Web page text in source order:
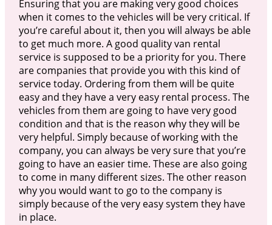
Ensuring that you are making very good choices
when it comes to the vehicles will be very critical. If
you’re careful about it, then you will always be able
to get much more. A good quality van rental
service is supposed to be a priority for you. There
are companies that provide you with this kind of
service today. Ordering from them will be quite
easy and they have a very easy rental process. The
vehicles from them are going to have very good
condition and that is the reason why they will be
very helpful. Simply because of working with the
company, you can always be very sure that you’re
going to have an easier time. These are also going
to come in many different sizes. The other reason
why you would want to go to the company is
simply because of the very easy system they have
in place.